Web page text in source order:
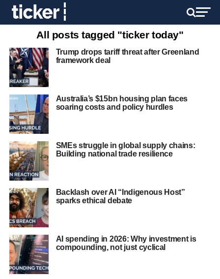
All posts tagged "ticker today"
Trump drops tariff threat after Greenland
framework deal
Australia’s $15bn housing plan faces
soaring costs and policy hurdles
SMEs struggle in global supply chains:
Building national trade resilience
Backlash over AI “Indigenous Host”
sparks ethical debate
AI spending in 2026: Why investment is
compounding, not just cyclical